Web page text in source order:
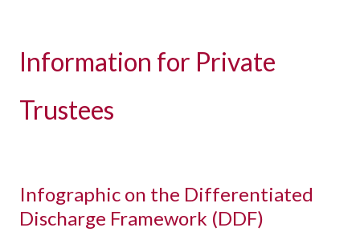
Information for Private
Trustees
Infographic on the Differentiated
Discharge Framework (DDF)